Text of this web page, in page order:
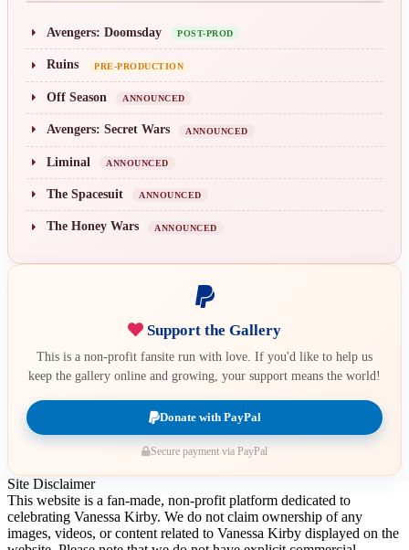
Avengers: Doomsday POST-PROD
Ruins PRE-PRODUCTION
Off Season ANNOUNCED
Avengers: Secret Wars ANNOUNCED
Liminal ANNOUNCED
The Spacesuit ANNOUNCED
The Honey Wars ANNOUNCED
Support the Gallery
This is a non-profit fansite run with love. If you'd like to help us
keep the gallery online and growing, your support means the world!
Donate with PayPal
Secure payment via PayPal
Site Disclaimer
This website is a fan-made, non-profit platform dedicated to
celebrating Vanessa Kirby. We do not claim ownership of any
images, videos, or content related to Vanessa Kirby displayed on the